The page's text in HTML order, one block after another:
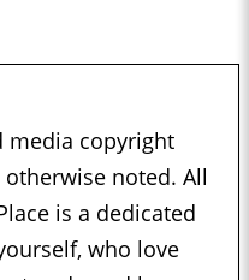
media copyright
noted. All
is a dedicated
who love